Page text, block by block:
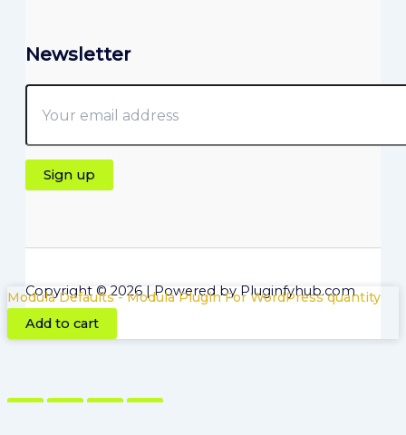
Newsletter
Copyright © 2026 | Powered by Pluginfyhub.com
Modula Defaults - Modula Plugin For WordPress quantity
Add to cart